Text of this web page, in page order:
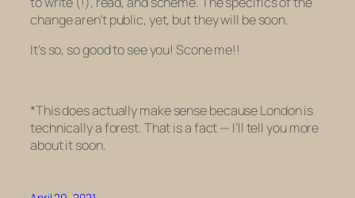
change aren’t public, yet, but they will be soon.
It’s so, so good to see you! Scone me!!
*This does actually make sense because London is
technically a forest. That is a fact — I’ll tell you more
about it soon.